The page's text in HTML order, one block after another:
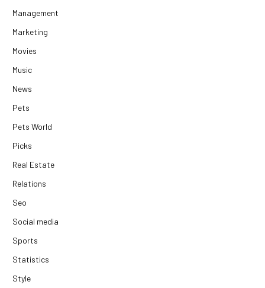
Management
Marketing
Movies
Music
News
Pets
Pets World
Picks
Real Estate
Relations
Seo
Social media
Sports
Statistics
Style